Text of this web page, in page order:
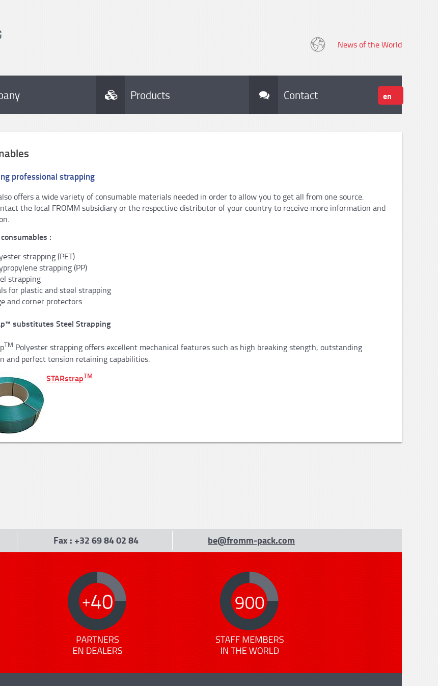
News of the World
Products Contact en
professional strapping
offers a wide variety of consumable materials needed in order to allow you to get all from one source.
the local FROMM subsidiary or the respective distributor of your country to receive more information and
:
strapping (PET)
strapping (PP)
strapping
for plastic and steel strapping
and corner protectors
substitutes Steel Strapping
TM Polyester strapping offers excellent mechanical features such as high breaking stength, outstanding
and perfect tension retaining capabilities.
STARstrapTM
Fax : +32 69 84 02 84 be@fromm-pack.com